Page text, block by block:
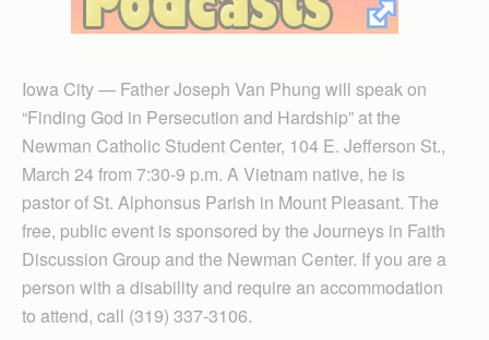
Iowa City — Father Joseph Van Phung will speak on
“Finding God in Persecution and Hardship” at the
Newman Catholic Student Center, 104 E. Jefferson St.,
March 24 from 7:30-9 p.m. A Vietnam native, he is
pastor of St. Alphonsus Parish in Mount Pleasant. The
free, public event is sponsored by the Journeys in Faith
Discussion Group and the Newman Center. If you are a
person with a disability and require an accommodation
to attend, call (319) 337-3106.